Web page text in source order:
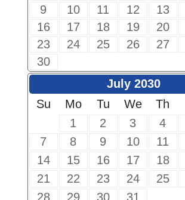
9
10 11 12 13
16
17 18 19 20
23
24 25 26 27
30
July 2030
Su
Mo Tu We Th
1
2 3 4
7
8 9 10 11
14
15 16 17 18
21
22 23 24 25
28
29 30 31